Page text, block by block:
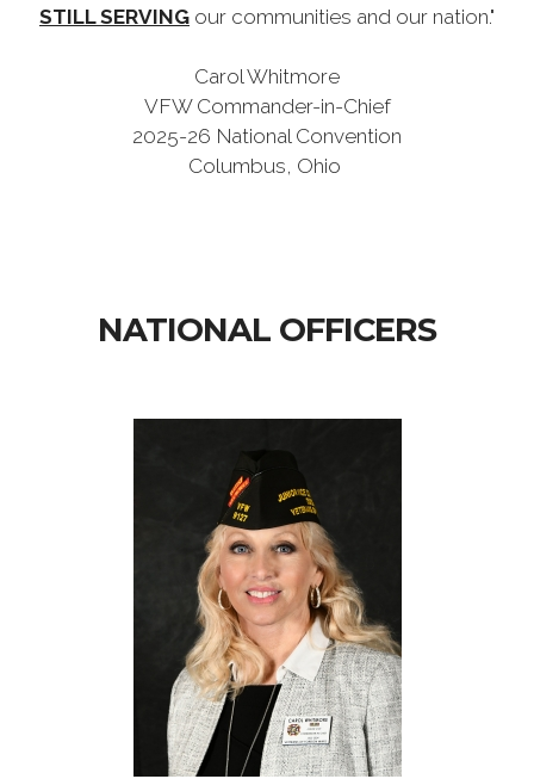
STILL SERVING our communities and our nation."
Carol Whitmore
VFW Commander-in-Chief
2025-26 National Convention
Columbus, Ohio
NATIONAL OFFICERS